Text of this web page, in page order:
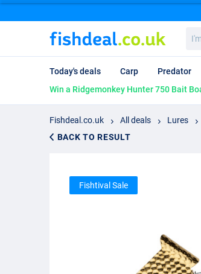
Today's deals Carp Predator
Win a Ridgemonkey Hunter 750 Bait
Fishdeal.co.uk All deals Lures
BACK TO RESULT
Fishtival Sale